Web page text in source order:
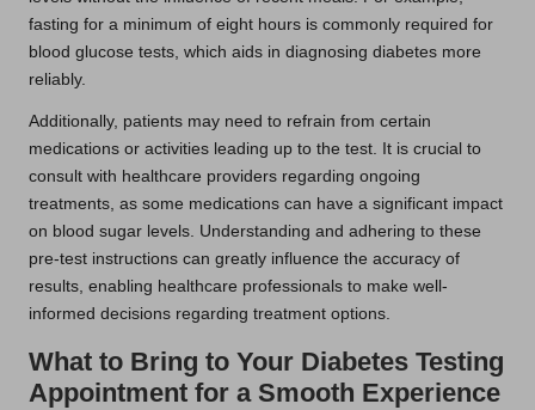
fasting for a minimum of eight hours is commonly required for
blood glucose tests, which aids in diagnosing diabetes more
reliably.
Additionally, patients may need to refrain from certain
medications or activities leading up to the test. It is crucial to
consult with healthcare providers regarding ongoing
treatments, as some medications can have a significant impact
on blood sugar levels. Understanding and adhering to these
pre-test instructions can greatly influence the accuracy of
results, enabling healthcare professionals to make well-
informed decisions regarding treatment options.
What to Bring to Your Diabetes Testing
Appointment for a Smooth Experience